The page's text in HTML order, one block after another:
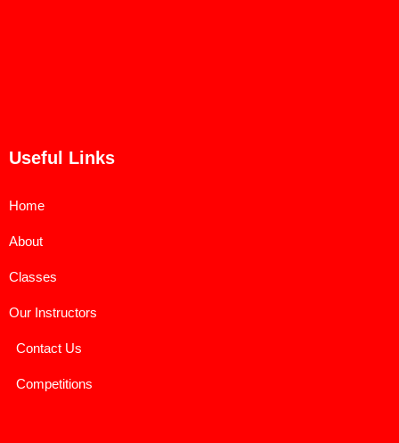
Useful Links
Home
About
Classes
Our Instructors
Contact Us
Competitions